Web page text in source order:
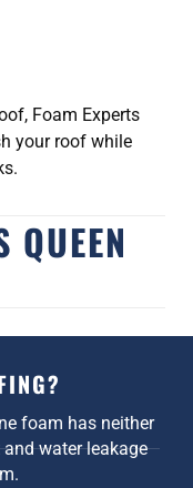
Foam Experts
your roof while
QUEEN
foam has neither
water leakage